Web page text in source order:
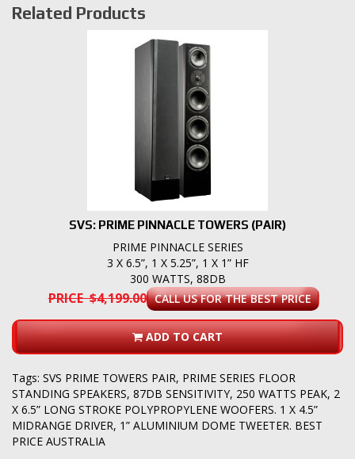
Related Products
SVS: PRIME PINNACLE TOWERS (PAIR)
PRIME PINNACLE SERIES
3 X 6.5”, 1 X 5.25”, 1 X 1” HF
300 WATTS, 88DB
PRICE $4,199.00 CALL US FOR THE BEST PRICE
ADD TO CART
Tags: SVS PRIME TOWERS PAIR, PRIME SERIES FLOOR
STANDING SPEAKERS, 87DB SENSITIVITY, 250 WATTS PEAK, 2
X 6.5” LONG STROKE POLYPROPYLENE WOOFERS. 1 X 4.5”
MIDRANGE DRIVER, 1” ALUMINIUM DOME TWEETER. BEST
PRICE AUSTRALIA